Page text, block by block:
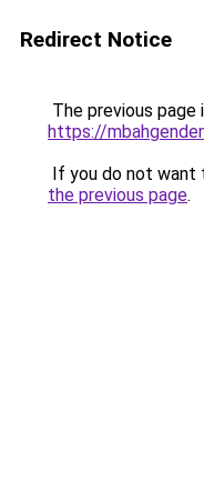
Redirect Notice
The previous page
https://
If you do not want
the previous page.